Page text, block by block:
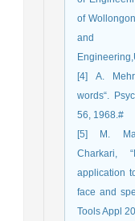
of
and
[4] A.
words“.
56, 1968.#
[5] M.
Charkari,
application
face and
Tools Appl